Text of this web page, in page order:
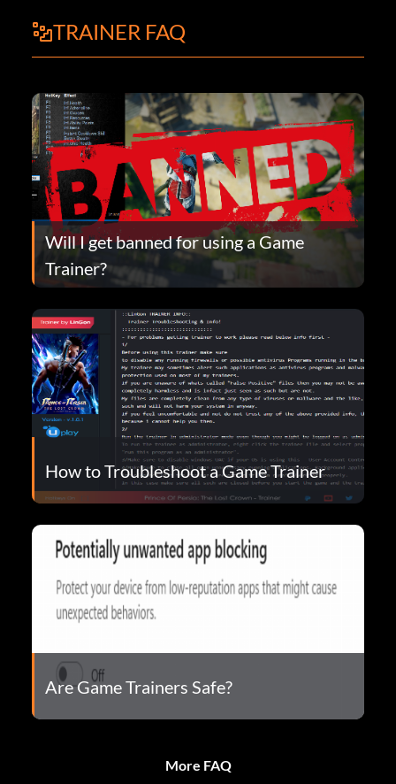
TRAINER FAQ
Will I get banned for using a Game
Trainer?
How to Troubleshoot a Game Trainer
Are Game Trainers Safe?
More FAQ